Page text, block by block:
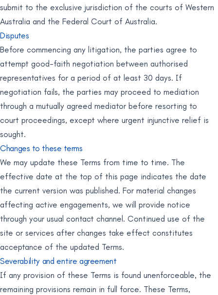
submit to the exclusive jurisdiction of the courts of Western
Australia and the Federal Court of Australia.
Disputes
Before commencing any litigation, the parties agree to
attempt good-faith negotiation between authorised
representatives for a period of at least 30 days. If
negotiation fails, the parties may proceed to mediation
through a mutually agreed mediator before resorting to
court proceedings, except where urgent injunctive relief is
sought.
Changes to these terms
We may update these Terms from time to time. The
effective date at the top of this page indicates the date
the current version was published. For material changes
affecting active engagements, we will provide notice
through your usual contact channel. Continued use of the
site or services after changes take effect constitutes
acceptance of the updated Terms.
Severability and entire agreement
If any provision of these Terms is found unenforceable, the
remaining provisions remain in full force. These Terms,